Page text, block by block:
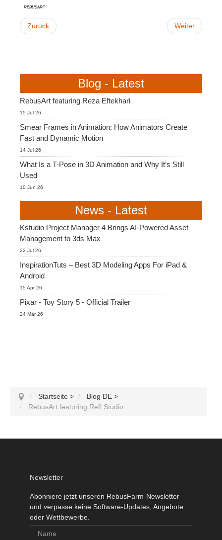
RebusArt
Zurück Weiter
Blog - Latest
RebusArt featuring Reza Eftekhari
15 Jul 26
Smear Frames in Animation: How Animators Create
Fast and Dynamic Motion
14 Jul 26
What Is a T-Pose in 3D Animation and Why It’s Still
Used
10 Jun 26
News - Latest
Kstudio Project Manager 4 Brings AI-Powered Asset
Management to 3ds Max
22 Jul 26
InspirationTuts – Best 3D Modeling Apps For iPad &
Android
15 Apr 26
Pixar - Toy Story 5 - Official Trailer
24 Mär 26
Startseite > Blog DE >
RebusArt featuring Refl Studio
Newsletter
Abonniere jetzt unseren RebusFarm-Newsletter
und verpasse keine Software-Updates, Angebote
oder Wettbewerbe.